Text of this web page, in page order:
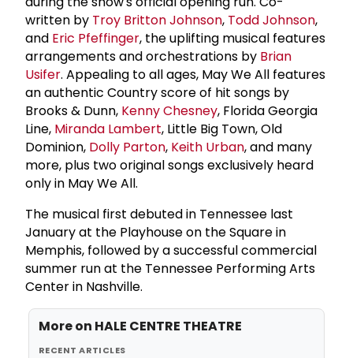
written by Troy Britton Johnson, Todd Johnson,
and Eric Pfeffinger, the uplifting musical features
arrangements and orchestrations by Brian
Usifer. Appealing to all ages, May We All features
an authentic Country score of hit songs by
Brooks & Dunn, Kenny Chesney, Florida Georgia
Line, Miranda Lambert, Little Big Town, Old
Dominion, Dolly Parton, Keith Urban, and many
more, plus two original songs exclusively heard
only in May We All.
The musical first debuted in Tennessee last
January at the Playhouse on the Square in
Memphis, followed by a successful commercial
summer run at the Tennessee Performing Arts
Center in Nashville.
More on HALE CENTRE THEATRE
RECENT ARTICLES